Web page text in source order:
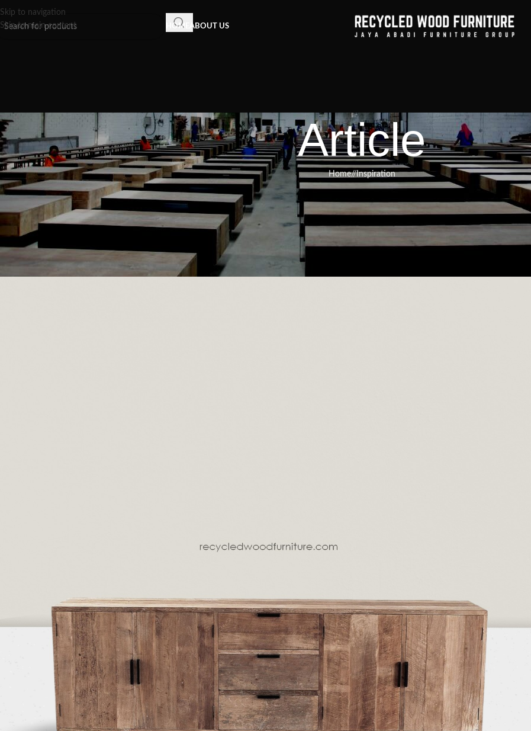
Skip to navigation
Skip to main content
HOME ABOUT US
Article
Home/ Inspiration
,RECLAIMED WOOD FURNITURE
Reclaimed teak wood furniture is the secret to making any room in
your house warmer, more interesting, and more beautiful in a way
that lasts
Posted by Recycled Wood Furniture